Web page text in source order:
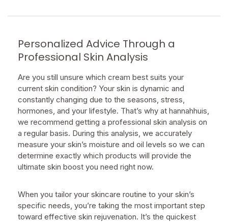
Personalized Advice Through a
Professional Skin Analysis
Are you still unsure which cream best suits your
current skin condition? Your skin is dynamic and
constantly changing due to the seasons, stress,
hormones, and your lifestyle. That’s why at hannahhuis,
we recommend getting a professional skin analysis on
a regular basis. During this analysis, we accurately
measure your skin’s moisture and oil levels so we can
determine exactly which products will provide the
ultimate skin boost you need right now.
When you tailor your skincare routine to your skin’s
specific needs, you’re taking the most important step
toward effective skin rejuvenation. It’s the quickest